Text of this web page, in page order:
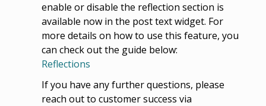
enable or disable the reflection section is
available now in the post text widget. For
more details on how to use this feature, you
can check out the guide below:
Reflections
If you have any further questions, please
reach out to customer success via